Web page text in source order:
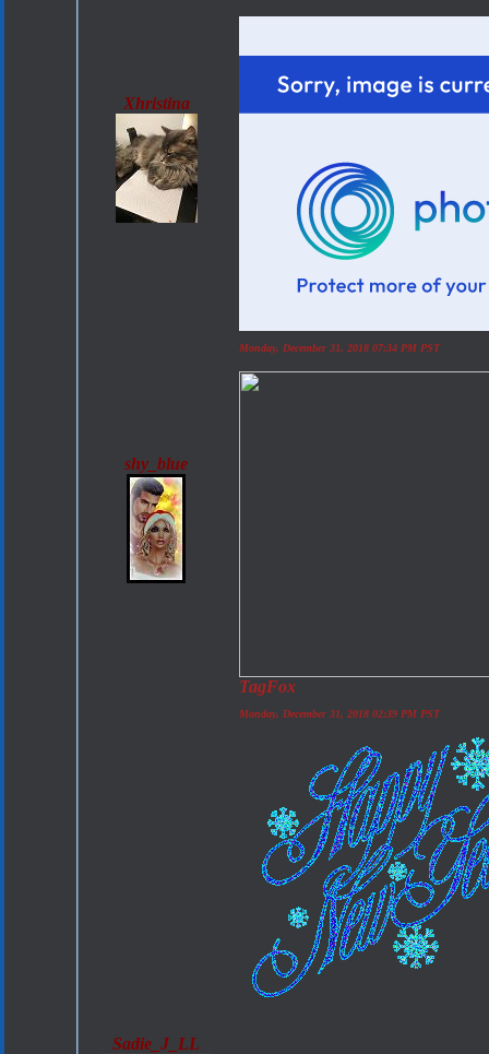
Xhristina
shy_blue
Monday, December 31, 2018 07:34 PM PST
TagFox
Sadie_J_LL
Monday, December 31, 2018 02:39 PM PST